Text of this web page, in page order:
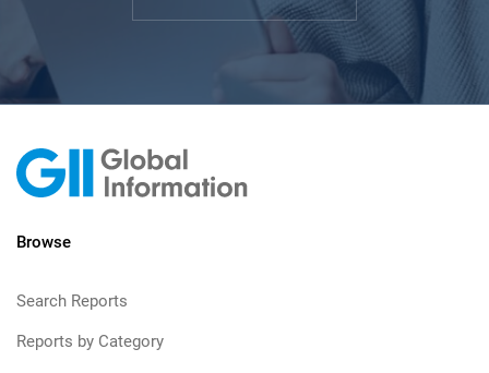
Browse
Search Reports
Reports by Category